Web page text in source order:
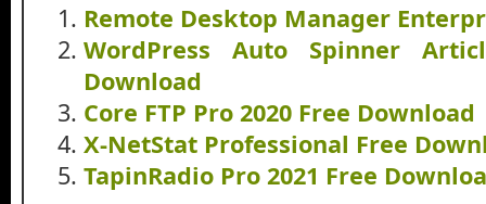
Remote Desktop Manager
WordPress Auto Spinner
Download
Core FTP Pro 2020 Free Download
X-NetStat Professional Free
TapinRadio Pro 2021 Free